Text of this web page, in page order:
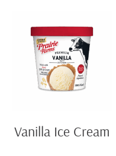
Vanilla Ice Cream